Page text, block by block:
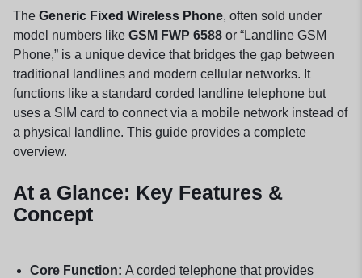
The Generic Fixed Wireless Phone, often sold under
model numbers like GSM FWP 6588 or “Landline GSM
Phone,” is a unique device that bridges the gap between
traditional landlines and modern cellular networks. It
functions like a standard corded landline telephone but
uses a SIM card to connect via a mobile network instead of
a physical landline. This guide provides a complete
overview.
At a Glance: Key Features &
Concept
Core Function: A corded telephone that provides